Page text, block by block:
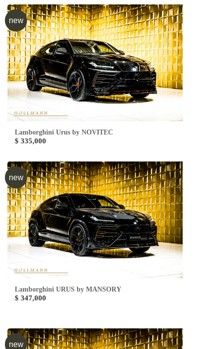
new
Lamborghini Urus by NOVITEC
$ 335,000
new
Lamborghini URUS by MANSORY
$ 347,000
new